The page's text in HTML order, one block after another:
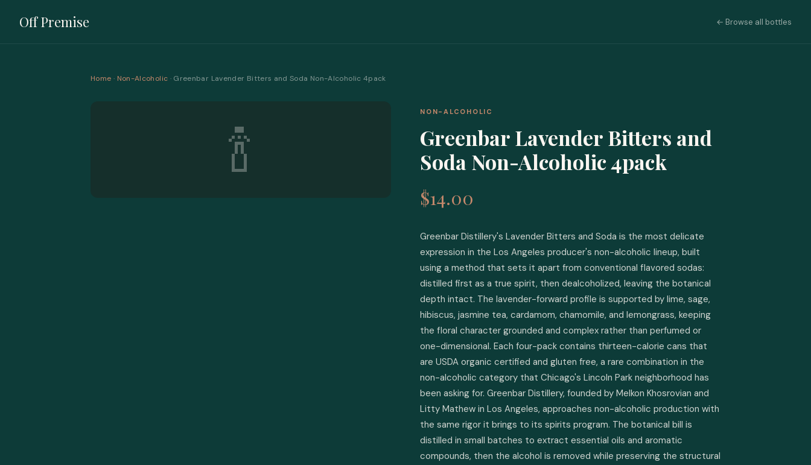
Off Premise ← Browse all bottles
Home · Non-Alcoholic · Greenbar Lavender Bitters and Soda Non-Alcoholic 4pack
🍾
NON-ALCOHOLIC
Greenbar Lavender Bitters and
Soda Non-Alcoholic 4pack
$14.00
Greenbar Distillery's Lavender Bitters and Soda is the most delicate
expression in the Los Angeles producer's non-alcoholic lineup, built
using a method that sets it apart from conventional flavored sodas:
distilled first as a true spirit, then dealcoholized, leaving the botanical
depth intact. The lavender-forward profile is supported by lime, sage,
hibiscus, jasmine tea, cardamom, chamomile, and lemongrass, keeping
the floral character grounded and complex rather than perfumed or
one-dimensional. Each four-pack contains thirteen-calorie cans that
are USDA organic certified and gluten free, a rare combination in the
non-alcoholic category that Chicago's Lincoln Park neighborhood has
been asking for. Greenbar Distillery, founded by Melkon Khosrovian and
Litty Mathew in Los Angeles, approaches non-alcoholic production with
the same rigor it brings to its spirits program. The botanical bill is
distilled in small batches to extract essential oils and aromatic
compounds, then the alcohol is removed while preserving the structural